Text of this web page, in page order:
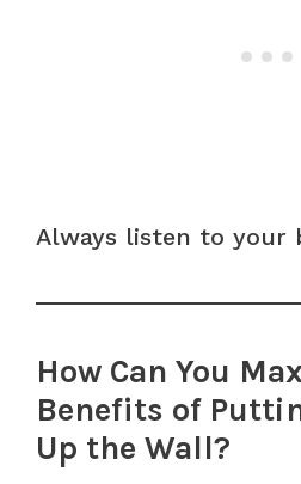
Always listen to your
How Can You
Benefits of
Up the Wall?